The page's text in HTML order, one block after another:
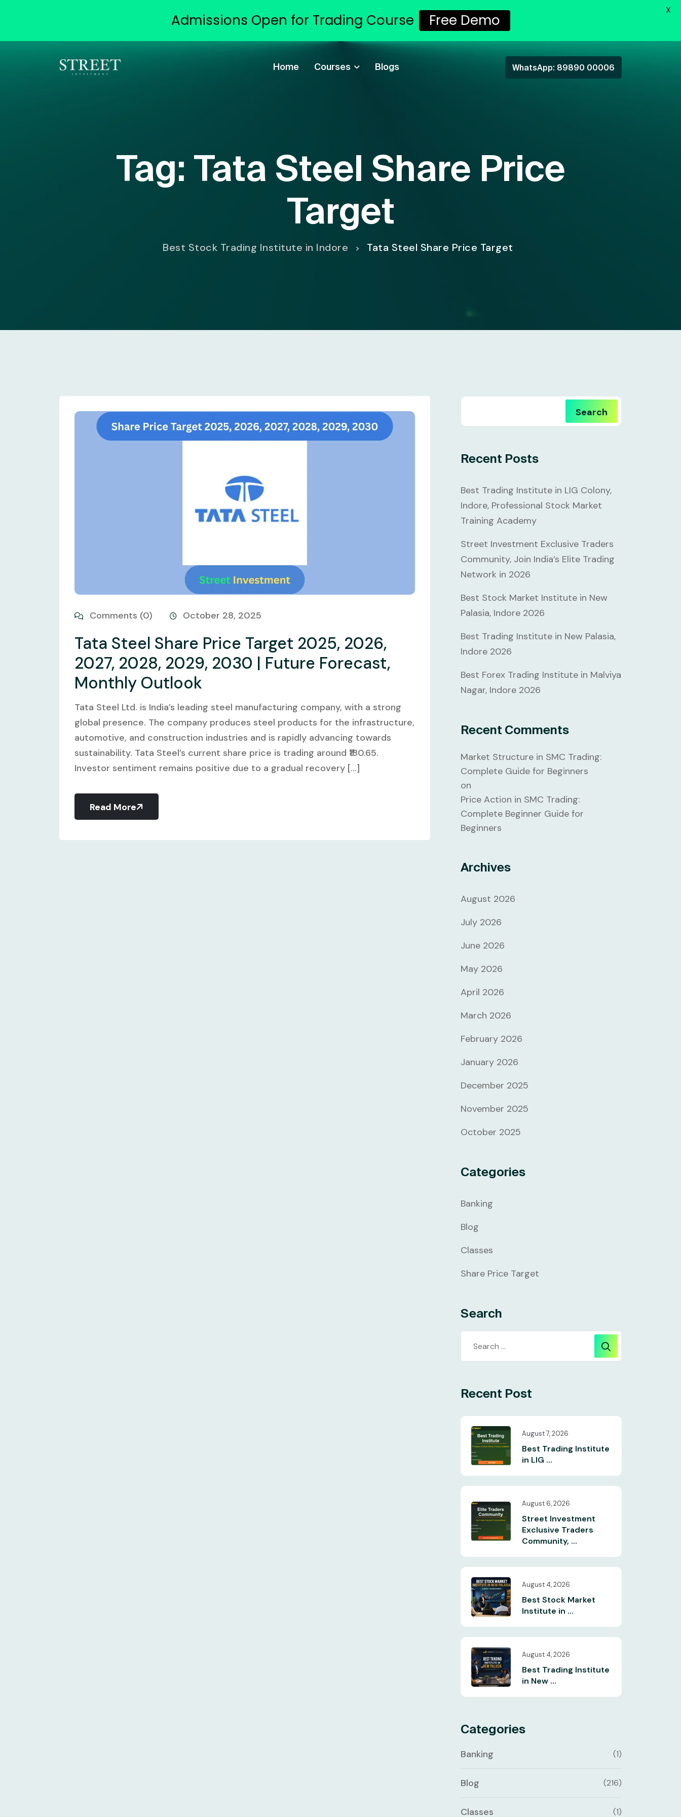
Home Courses Blogs WhatsApp: 89890 00006
Tag: Tata Steel Share Price
Target
Best Stock Trading Institute in Indore > Tata Steel Share Price Target
Comments (0) October 28, 2025
Tata Steel Share Price Target 2025, 2026,
2027, 2028, 2029, 2030 | Future Forecast,
Monthly Outlook
Tata Steel Ltd. is India’s leading steel manufacturing company, with a strong
global presence. The company produces steel products for the infrastructure,
automotive, and construction industries and is rapidly advancing towards
sustainability. Tata Steel’s current share price is trading around ₹180.65.
Investor sentiment remains positive due to a gradual recovery [...]
Read More
Search
Recent Posts
Best Trading Institute in LIG Colony,
Indore, Professional Stock Market
Training Academy
Street Investment Exclusive Traders
Community, Join India’s Elite Trading
Network in 2026
Best Stock Market Institute in New
Palasia, Indore 2026
Best Trading Institute in New Palasia,
Indore 2026
Best Forex Trading Institute in Malviya
Nagar, Indore 2026
Recent Comments
Market Structure in SMC Trading:
Complete Guide for Beginners
on
Price Action in SMC Trading:
Complete Beginner Guide for
Beginners
Archives
August 2026
July 2026
June 2026
May 2026
April 2026
March 2026
February 2026
January 2026
December 2025
November 2025
October 2025
Categories
Banking
Blog
Classes
Share Price Target
Search
Recent Post
August 7, 2026
Best Trading Institute
in LIG ...
August 6, 2026
Street Investment
Exclusive Traders
Community, ...
August 4, 2026
Best Stock Market
Institute in ...
August 4, 2026
Best Trading Institute
in New ...
Categories
Banking (1)
Blog (216)
Classes (1)
Admissions Open for Trading Course Free Demo
X